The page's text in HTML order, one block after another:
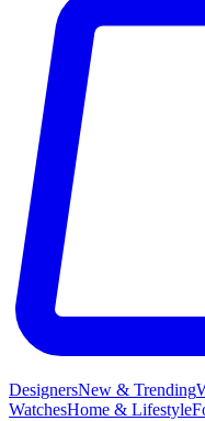
DesignersNew & Trending
WatchesHome & Lifestyle